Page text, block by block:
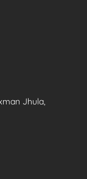
Jhula,